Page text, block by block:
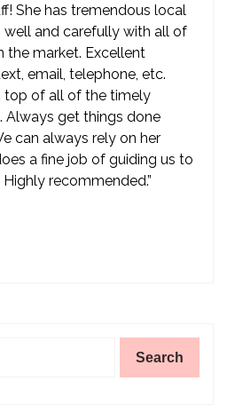
She has tremendous local
and carefully with all of
the market. Excellent
email, telephone, etc.
top of all of the timely
Always get things done
can always rely on her
a fine job of guiding us to
recommended.”